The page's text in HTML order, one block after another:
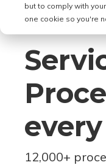
but to comply with
one cookie so you're
Serve Legal
Jurisdiction
12,000+